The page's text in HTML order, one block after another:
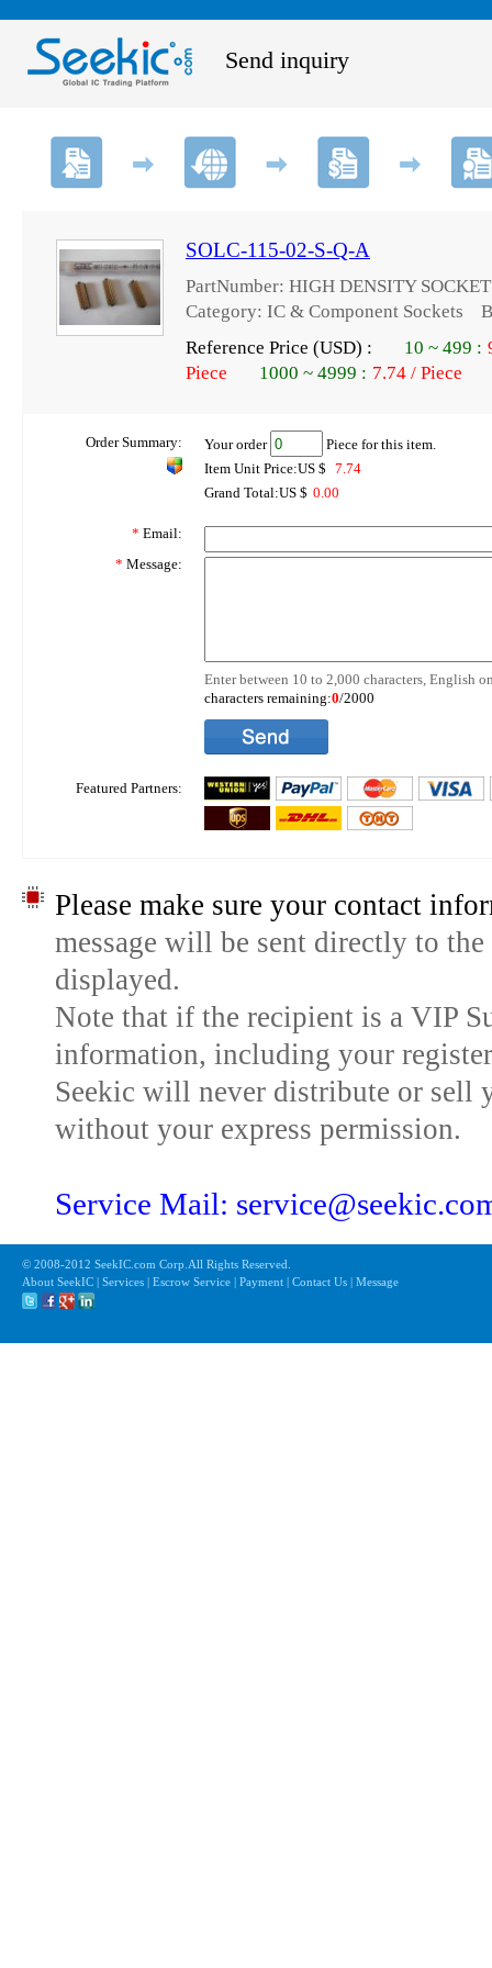
Send inquiry
SOLC-115-02-S-Q-A
PartNumber: HIGH DENSITY
Category: IC & Component Sockets
Reference Price (USD) :
10 ~ 499 :
Piece
1000 ~ 4999 : 7.74 / Piece
Order Summary: Your order
Piece for this item.
Item Unit Price:US $ 7.74
Grand Total:US $ 0.00
* Email:
* Message:
Enter between 10 to 2,000 characters, English
characters remaining:0/2000
Featured Partners:
Please make sure your contact
message will be sent directly to
displayed.
Note that if the recipient is a VIP
information, including your
Seekic will never distribute or sell
without your express permission.
Service Mail:
© 2008-2012 SeekIC.com Corp.All Rights Reserved.
About SeekIC | Services | Escrow Service | Payment | Contact Us | Message